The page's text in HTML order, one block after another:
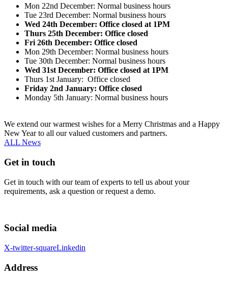
Mon 22nd December: Normal business hours
Tue 23rd December: Normal business hours
Wed 24th December: Office closed at 1PM
Thurs 25th December: Office closed
Fri 26th December: Office closed
Mon 29th December: Normal business hours
Tue 30th December: Normal business hours
Wed 31st December: Office closed at 1PM
Thurs 1st January: Office closed
Friday 2nd January: Office closed
Monday 5th January: Normal business hours
We extend our warmest wishes for a Merry Christmas and a Happy
New Year to all our valued customers and partners.
ALL News
Get in touch
Get in touch with our team of experts to tell us about your
requirements, ask a question or request a demo.
Social media
X-twitter-squareLinkedin
Address